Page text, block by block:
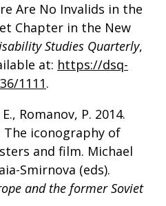
Are No Invalids in the
Chapter in the New
Studies Quarterly,
at: https://dsq-
1111.
Romanov, P. 2014.
The iconography of
and film. Michael
Smirnova (eds).
and the former Soviet